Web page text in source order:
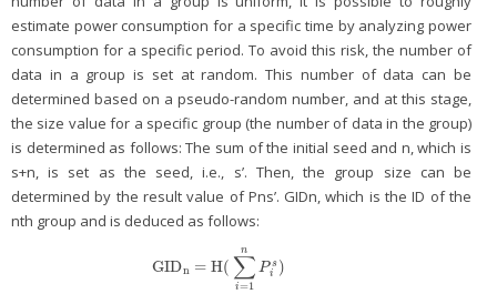
estimate power consumption for a specific time by analyzing power
consumption for a specific period. To avoid this risk, the number of
data in a group is set at random. This number of data can be
determined based on a pseudo-random number, and at this stage,
the size value for a specific group (the number of data in the group)
is determined as follows: The sum of the initial seed and n, which is
s+n, is set as the seed, i.e., s’. Then, the group size can be
determined by the result value of Pns’. GIDn, which is the ID of the
nth group and is deduced as follows:
GIDn = H( ∑
i=1
n
P s
i
)
GIDn =H(∑i= 1n Pis)